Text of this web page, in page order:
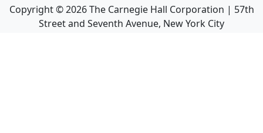
Copyright ©2026The Carnegie Hall Corporation | 57th
Street and Seventh Avenue, New York City